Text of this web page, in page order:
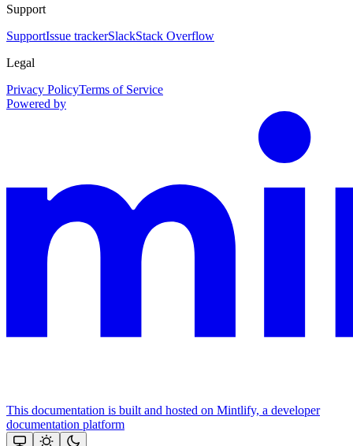
Support
SupportIssue trackerSlackStack Overflow
Legal
Privacy PolicyTerms of Service
Powered by
This documentation is built and hosted on Mintlify, a developer
documentation platform